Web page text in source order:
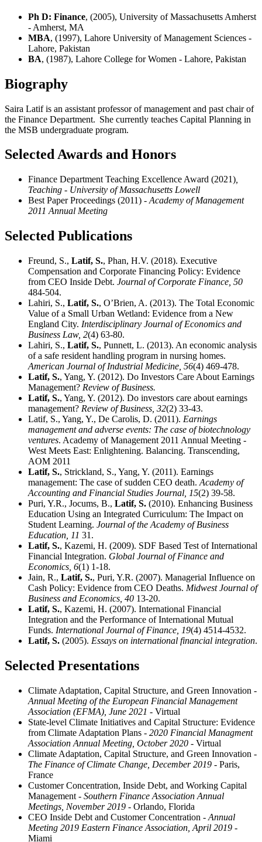
Ph D: Finance, (2005), University of Massachusetts Amherst
- Amherst, MA
MBA, (1997), Lahore University of Management Sciences -
Lahore, Pakistan
BA, (1987), Lahore College for Women - Lahore, Pakistan
Biography
Saira Latif is an assistant professor of management and past chair of
the Finance Department. She currently teaches Capital Planning in
the MSB undergraduate program.
Selected Awards and Honors
Finance Department Teaching Excellence Award (2021)
Teaching - University of Massachusetts Lowell
Best Paper Proceedings (2011) - Academy of Management
2011 Annual Meeting
Selected Publications
Freund, S., Latif, S., Phan, H.V. (2018). Executive
Compensation and Corporate Financing Policy: Evidence
from CEO Inside Debt. Journal of Corporate Finance, 50
484-504.
Lahiri, S., Latif, S., O’Brien, A. (2013). The Total Economic
Value of a Small Urban Wetland: Evidence from a New
England City. Interdisciplinary Journal of Economics and
Business Law, 2(4) 63-80.
Lahiri, S., Latif, S., Punnett, L. (2013). An economic analysis
of a safe resident handling program in nursing homes.
American Journal of Industrial Medicine, 56(4) 469-478.
Latif, S., Yang, Y. (2012). Do Investors Care About Earnings
Management? Review of Business.
Latif, S., Yang, Y. (2012). Do investors care about earnings
management? Review of Business, 32(2) 33-43.
Latif, S., Yang, Y., De Carolis, D. (2011). Earnings
management and adverse events: The case of biotechnology
ventures. Academy of Management 2011 Annual Meeting -
West Meets East: Enlightening. Balancing. Transcending,
AOM 2011
Latif, S., Strickland, S., Yang, Y. (2011). Earnings
management: The case of sudden CEO death. Academy of
Accounting and Financial Studies Journal, 15(2) 39-58.
Puri, Y.R., Jocums, B., Latif, S. (2010). Enhancing Business
Education Using an Integrated Curriculum: The Impact on
Student Learning. Journal of the Academy of Business
Education, 11 31.
Latif, S., Kazemi, H. (2009). SDF Based Test of International
Financial Integration. Global Journal of Finance and
Economics, 6(1) 1-18.
Jain, R., Latif, S., Puri, Y.R. (2007). Managerial Influence on
Cash Policy: Evidence from CEO Deaths. Midwest Journal of
Business and Economics, 40 13-20.
Latif, S., Kazemi, H. (2007). International Financial
Integration and the Performance of International Mutual
Funds. International Journal of Finance, 19(4) 4514-4532.
Latif, S. (2005). Essays on international financial integration.
Selected Presentations
Climate Adaptation, Capital Structure, and Green Innovation -
Annual Meeting of the European Financial Management
Association (EFMA), June 2021 - Virtual
State-level Climate Initiatives and Capital Structure: Evidence
from Climate Adaptation Plans - 2020 Financial Managment
Association Annual Meeting, October 2020 - Virtual
Climate Adaptation, Capital Structure, and Green Innovation -
The Finance of Climate Change, December 2019 - Paris,
France
Customer Concentration, Inside Debt, and Working Capital
Management - Southern Finance Association Annual
Meetings, November 2019 - Orlando, Florida
CEO Inside Debt and Customer Concentration - Annual
Meeting 2019 Eastern Finance Association, April 2019 -
Miami